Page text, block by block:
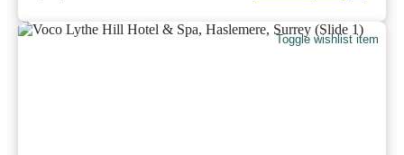
Toggle wishlist item